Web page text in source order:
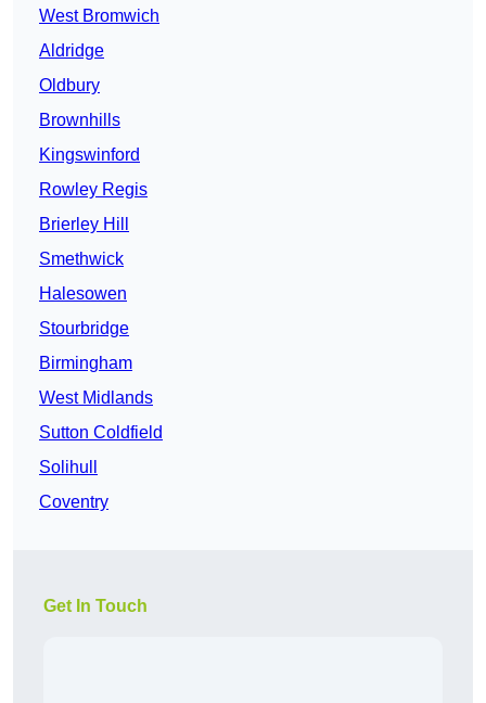
West Bromwich
Aldridge
Oldbury
Brownhills
Kingswinford
Rowley Regis
Brierley Hill
Smethwick
Halesowen
Stourbridge
Birmingham
West Midlands
Sutton Coldfield
Solihull
Coventry
Get In Touch